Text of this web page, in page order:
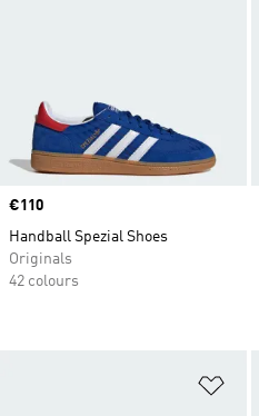
Price
€110
Handball Spezial Shoes
Originals
42 colours